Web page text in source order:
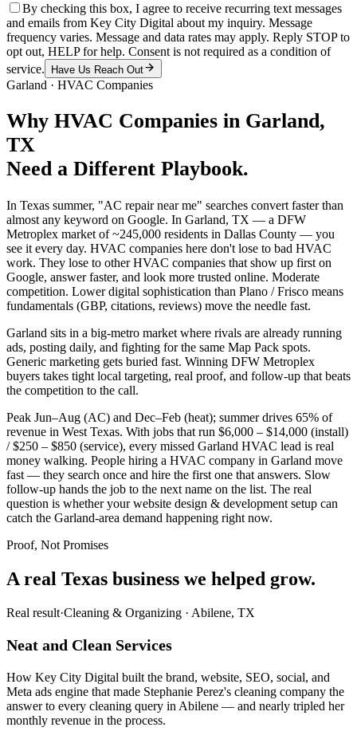
By checking this box, I agree to receive recurring text messages
and emails from Key City Digital about my inquiry. Message
frequency varies. Message and data rates may apply. Reply STOP to
opt out, HELP for help. Consent is not required as a condition of
service.
Have Us Reach Out
Garland · HVAC Companies
Why HVAC Companies in Garland,
TX
Need a Different Playbook.
In Texas summer, "AC repair near me" searches convert faster than
almost any keyword on Google. In Garland, TX — a DFW
Metroplex market of ~245,000 residents in Dallas County — you
see it every day. HVAC companies here don't lose to bad HVAC
work. They lose to other HVAC companies that show up first on
Google, answer faster, and look more trusted online. Moderate
competition. Lower digital sophistication than Plano / Frisco means
fundamentals (GBP, citations, reviews) move the needle fast.
Garland sits in a big-metro market where rivals are already running
ads, posting daily, and fighting for the same Map Pack spots.
Generic marketing gets buried fast. Winning DFW Metroplex
buyers takes tight local targeting, real proof, and follow-up that beats
the competition to the call.
Peak Jun–Aug (AC) and Dec–Feb (heat); summer drives 65% of
revenue in West Texas. With jobs that run $6,000 – $14,000 (install)
/ $250 – $850 (service), every missed Garland HVAC lead is real
money walking. People hiring a HVAC company in Garland move
fast — they search once and hire the first one that answers. Slow
follow-up hands the job to the next name on the list. The real
question is whether your website design & development setup can
catch the Garland-area demand happening right now.
Proof, Not Promises
A real Texas business we helped grow.
Real result·Cleaning & Organizing · Abilene, TX
Neat and Clean Services
How Key City Digital built the brand, website, SEO, social, and
Meta ads engine that made Stephanie Perez's cleaning company the
answer to every cleaning query in Abilene — and nearly tripled her
monthly revenue in the process.